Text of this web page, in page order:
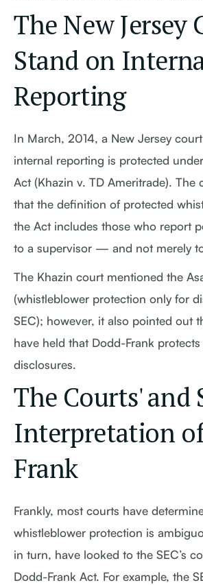
The New Jersey
Stand on
Reporting
In March, 2014, a New Jersey
internal reporting is protected
Act (Khazin v. TD Ameritrade). The
that the definition of protected
the Act includes those who report
to a supervisor — and not merely
The Khazin court mentioned the
(whistleblower protection only for
SEC); however, it also pointed out
have held that Dodd-Frank
disclosures.
The Courts' and
Interpretation
Frank
Frankly, most courts have
whistleblower protection is
in turn, have looked to the SEC’s
Dodd-Frank Act. For example, the